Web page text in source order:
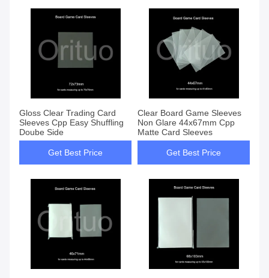
Gloss Clear Trading Card
Sleeves Cpp Easy Shuffling
Doube Side
Get Best Price
Clear Board Game Sleeves
Non Glare 44x67mm Cpp
Matte Card Sleeves
Get Best Price